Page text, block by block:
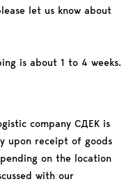
let us know about
is about 1 to 4 weeks.
company СДЕК is
upon receipt of goods
on the location
with our